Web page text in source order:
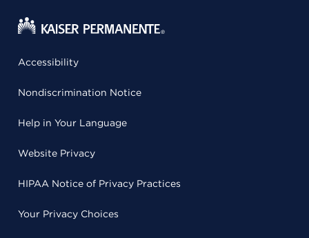
Accessibility
Nondiscrimination Notice
Help in Your Language
Website Privacy
HIPAA Notice of Privacy Practices
Your Privacy Choices